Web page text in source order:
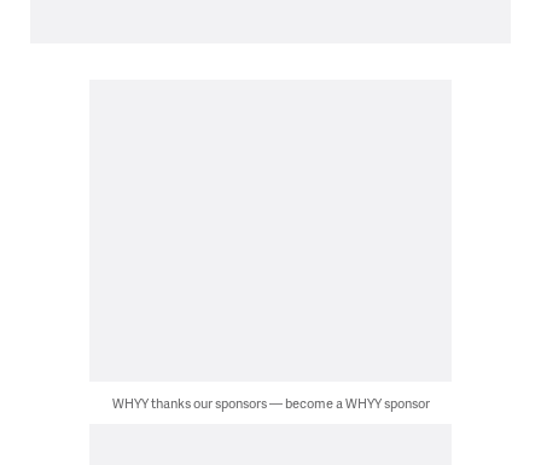
WHYY thanks our sponsors — become a WHYY sponsor